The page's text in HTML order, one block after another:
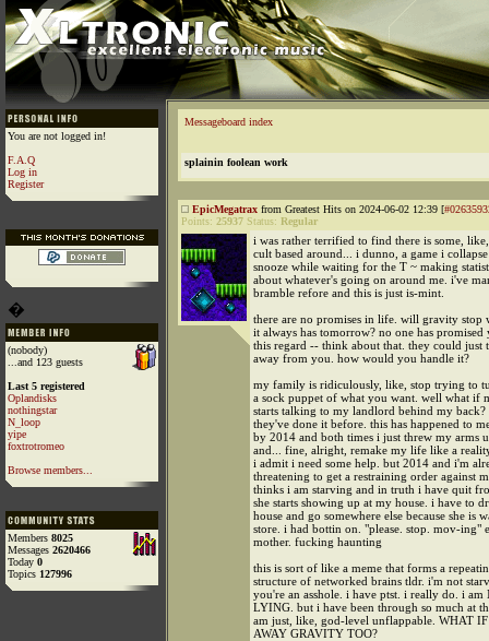
You are not logged in!
F.A.Q
Log in
Register
�
(nobody)
...and 123 guests
Last 5 registered
Oplandisks
nothingstar
N_loop
yipe
foxtrotromeo
Browse members...
Members 8025
Messages 2620466
Today 0
Topics 127996
Messageboard index
splainin foolean work
EpicMegatrax from Greatest Hits on 2024-06-02 12:39 [
Points: 25937 Status: Regular
i was rather terrified to find there is some,
cult based around... i dunno, a game i
snooze while waiting for the T ~ making
about whatever's going on around me. i've
bramble refore and this is just is-mint.
there are no promises in life. will gravity stop
it always has tomorrow? no one has
this regard -- think about that. they could just
away from you. how would you handle it?
my family is ridiculously, like, stop trying to
a sock puppet of what you want. well what if
starts talking to my landlord behind my back?
they've done it before. this has happened to
by 2014 and both times i just threw my arms
and... fine, alright, remake my life like a
i admit i need some help. but 2014 and i'm
threatening to get a restraining order against
thinks i am starving and in truth i have quit
she starts showing up at my house. i have to
house and go somewhere else because she is
store. i had bottin on. "please. stop. mov-ing"
mother. fucking haunting
this is sort of like a meme that forms a
structure of networked brains tldr. i'm not
you're an asshole. i have ptst. i really do. i am
LYING. but i have been through so much at
am just, like, god-level unflappable. WHAT
AWAY GRAVITY TOO?